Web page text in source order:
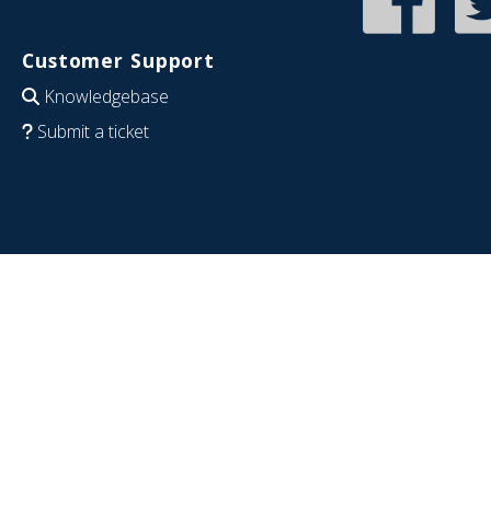
Customer Support
Knowledgebase
Submit a ticket